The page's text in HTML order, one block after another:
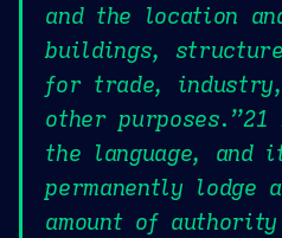
and the location
buildings,
for trade,
other
the language, and
permanently lodge
amount of